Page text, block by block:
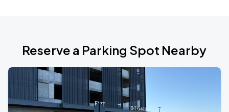
Reserve a Parking Spot Nearby